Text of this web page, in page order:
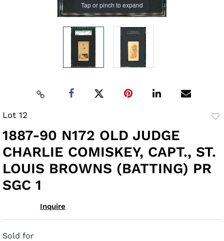
Tap or pinch to expand
Lot 12
1887-90 N172 OLD JUDGE
CHARLIE COMISKEY, CAPT., ST.
LOUIS BROWNS (BATTING) PR
SGC 1
Inquire
Sold for